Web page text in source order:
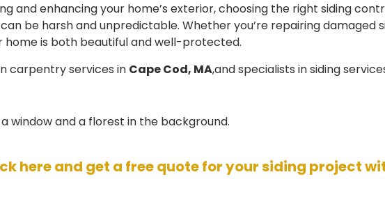
and enhancing your home’s exterior, choosing the right siding
be harsh and unpredictable. Whether you’re repairing damaged
is both beautiful and well-protected.
carpentry services in Cape Cod, MA,and specialists in siding
here and get a free quote for your siding project